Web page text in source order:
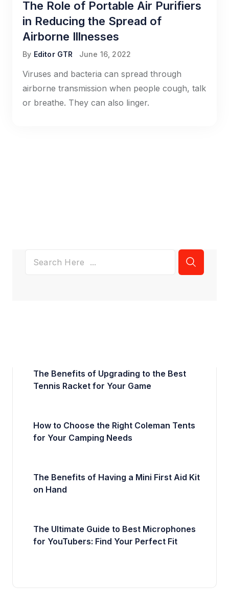
The Role of Portable Air Purifiers
in Reducing the Spread of
Airborne Illnesses
By Editor GTR June 16, 2022
Viruses and bacteria can spread through
airborne transmission when people cough, talk
or breathe. They can also linger.
The Benefits of Upgrading to the Best
Tennis Racket for Your Game
How to Choose the Right Coleman Tents
for Your Camping Needs
The Benefits of Having a Mini First Aid Kit
on Hand
The Ultimate Guide to Best Microphones
for YouTubers: Find Your Perfect Fit